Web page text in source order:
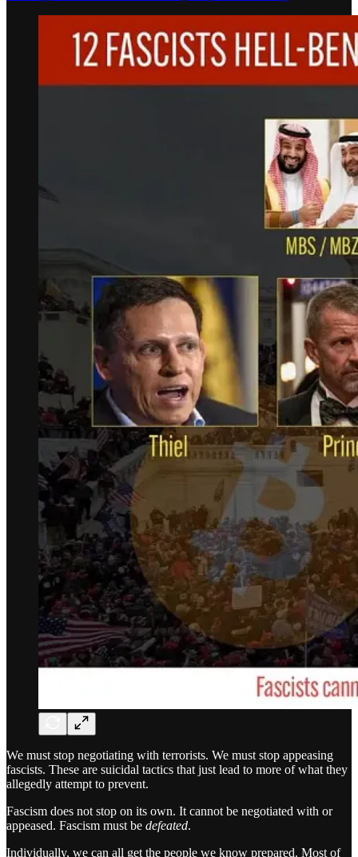
We must stop negotiating with terrorists. We must stop appeasing
fascists. These are suicidal tactics that just lead to more of what they
allegedly attempt to prevent.
Fascism does not stop on its own. It cannot be negotiated with or
appeased. Fascism must be defeated.
Individually, we can all get the people we know prepared. Most of